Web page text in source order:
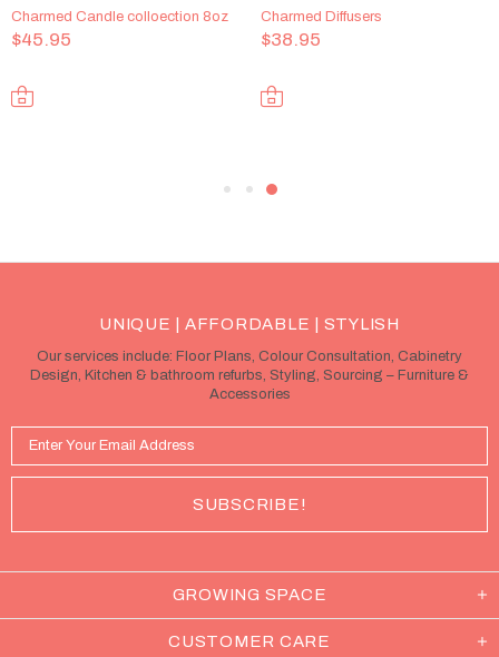
Charmed Candle colloection 8oz
$45.95
Charmed Diffusers
$38.95
UNIQUE | AFFORDABLE | STYLISH
Our services include: Floor Plans, Colour Consultation, Cabinetry
Design, Kitchen & bathroom refurbs, Styling, Sourcing – Furniture &
Accessories
GROWING SPACE
CUSTOMER CARE